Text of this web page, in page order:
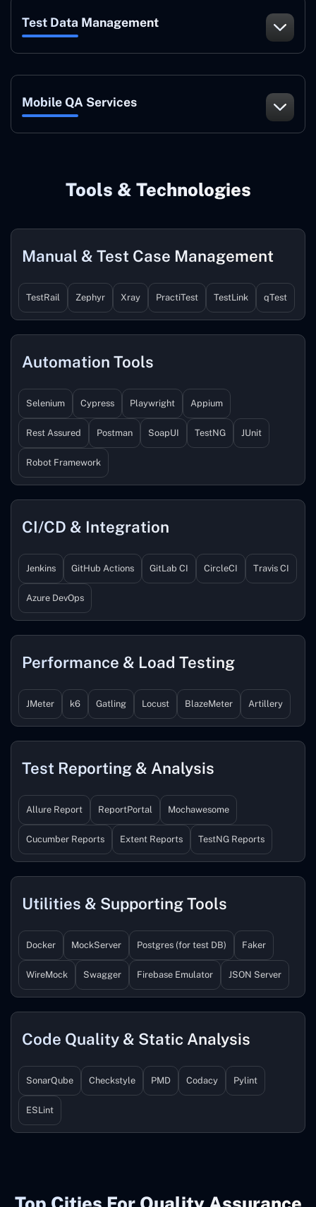
Test Data Management
Mobile QA Services
Tools & Technologies
Manual & Test Case Management
TestRail Zephyr Xray PractiTest TestLink qTest
Automation Tools
Selenium Cypress Playwright Appium
Rest Assured Postman SoapUI TestNG JUnit
Robot Framework
CI/CD & Integration
Jenkins GitHub Actions GitLab CI CircleCI Travis CI
Azure DevOps
Performance & Load Testing
JMeter k6 Gatling Locust BlazeMeter Artillery
Test Reporting & Analysis
Allure Report ReportPortal Mochawesome
Cucumber Reports Extent Reports TestNG Reports
Utilities & Supporting Tools
Docker MockServer Postgres (for test DB) Faker
WireMock Swagger Firebase Emulator JSON Server
Code Quality & Static Analysis
SonarQube Checkstyle PMD Codacy Pylint
ESLint